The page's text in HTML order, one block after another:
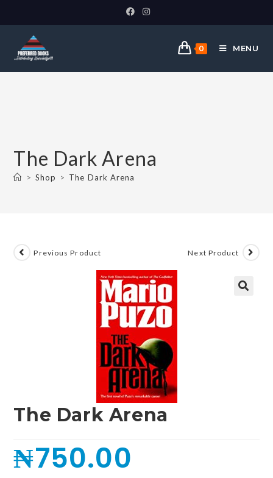
0 MENU
The Dark Arena
> Shop > The Dark Arena
Previous Product Next Product
The Dark Arena
₦750.00